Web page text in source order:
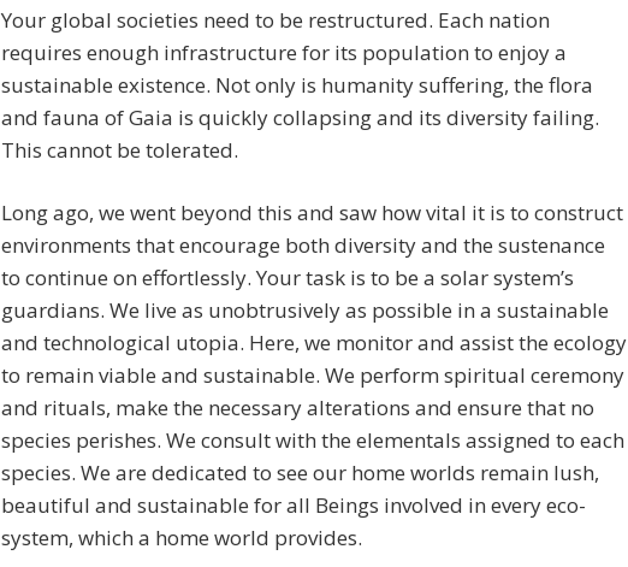
Your global societies need to be restructured. Each nation
requires enough infrastructure for its population to enjoy a
sustainable existence. Not only is humanity suffering, the flora
and fauna of Gaia is quickly collapsing and its diversity failing.
This cannot be tolerated.
Long ago, we went beyond this and saw how vital it is to construct
environments that encourage both diversity and the sustenance
to continue on effortlessly. Your task is to be a solar system’s
guardians. We live as unobtrusively as possible in a sustainable
and technological utopia. Here, we monitor and assist the ecology
to remain viable and sustainable. We perform spiritual ceremony
and rituals, make the necessary alterations and ensure that no
species perishes. We consult with the elementals assigned to each
species. We are dedicated to see our home worlds remain lush,
beautiful and sustainable for all Beings involved in every eco-
system, which a home world provides.